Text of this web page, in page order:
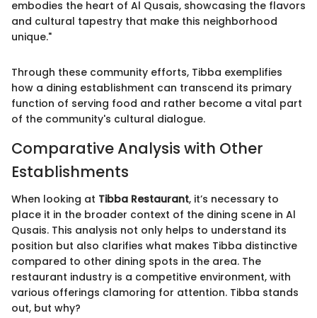
embodies the heart of Al Qusais, showcasing the flavors
and cultural tapestry that make this neighborhood
unique."
Through these community efforts, Tibba exemplifies
how a dining establishment can transcend its primary
function of serving food and rather become a vital part
of the community's cultural dialogue.
Comparative Analysis with Other
Establishments
When looking at Tibba Restaurant, it’s necessary to
place it in the broader context of the dining scene in Al
Qusais. This analysis not only helps to understand its
position but also clarifies what makes Tibba distinctive
compared to other dining spots in the area. The
restaurant industry is a competitive environment, with
various offerings clamoring for attention. Tibba stands
out, but why?